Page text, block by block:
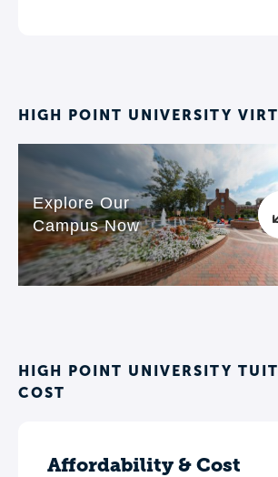
$2 billion investment in
programs and student life
proves HPU’s commitment to
transformation. The
action is simple and
to be extraordinary!
HIGH POINT UNIVERSITY
HIGH POINT UNIVERSITY
COST
Affordability & Cost